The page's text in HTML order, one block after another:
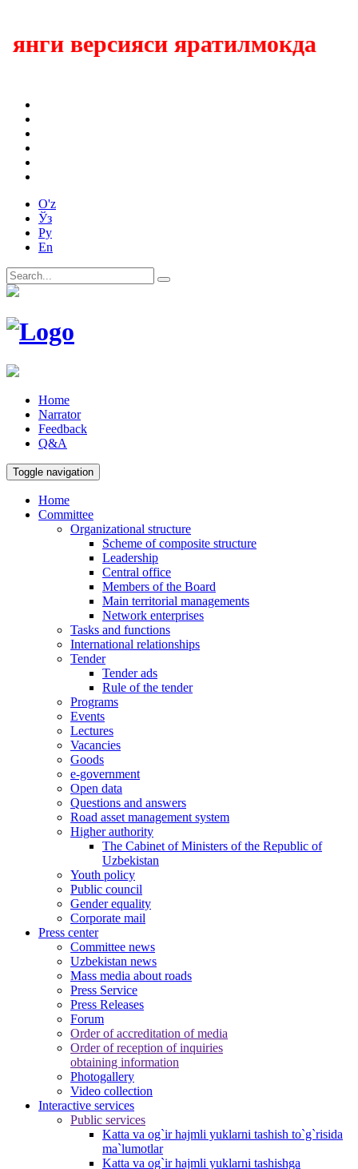
версияси яратилмокда
O'z
Ўз
Ру
En
Home
Narrator
Feedback
Q&A
Toggle navigation
Home
Committee
Organizational structure
Scheme of composite structure
Leadership
Central office
Members of the Board
Main territorial managements
Network enterprises
Tasks and functions
International relationships
Tender
Tender ads
Rule of the tender
Programs
Events
Lectures
Vacancies
Goods
e-government
Open data
Questions and answers
Road asset management system
Higher authority
The Cabinet of Ministers of the Republic of
Uzbekistan
Youth policy
Public council
Gender equality
Corporate mail
Press center
Committee news
Uzbekistan news
Mass media about roads
Press Service
Press Releases
Forum
Order of accreditation of media
Order of reception of inquiries
obtaining information
Photogallery
Video collection
Interactive services
Public services
Katta va og`ir hajmli yuklarni tashish to`g`risida
ma`lumotlar
Katta va og`ir hajmli yuklarni tashishga